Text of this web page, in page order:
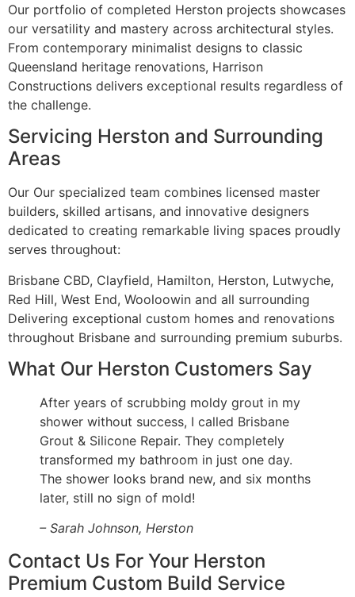
Our portfolio of completed Herston projects showcases
our versatility and mastery across architectural styles.
From contemporary minimalist designs to classic
Queensland heritage renovations, Harrison
Constructions delivers exceptional results regardless of
the challenge.
Servicing Herston and Surrounding
Areas
Our Our specialized team combines licensed master
builders, skilled artisans, and innovative designers
dedicated to creating remarkable living spaces proudly
serves throughout:
Brisbane CBD, Clayfield, Hamilton, Herston, Lutwyche,
Red Hill, West End, Wooloowin and all surrounding
Delivering exceptional custom homes and renovations
throughout Brisbane and surrounding premium suburbs.
What Our Herston Customers Say
After years of scrubbing moldy grout in my
shower without success, I called Brisbane
Grout & Silicone Repair. They completely
transformed my bathroom in just one day.
The shower looks brand new, and six months
later, still no sign of mold!
– Sarah Johnson, Herston
Contact Us For Your Herston
Premium Custom Build Service